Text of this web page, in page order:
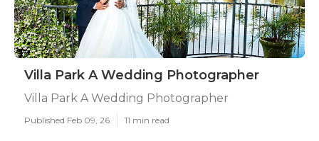
Villa Park A Wedding Photographer
Villa Park A Wedding Photographer
Published Feb 09, 26 11 min read